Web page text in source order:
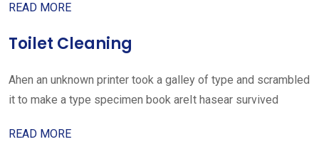
READ MORE
Toilet Cleaning
Ahen an unknown printer took a galley of type and scrambled
it to make a type specimen book areIt hasear survived
READ MORE